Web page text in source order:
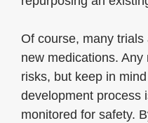
Of course, many
new medications.
risks, but keep in
development process
monitored for safety.